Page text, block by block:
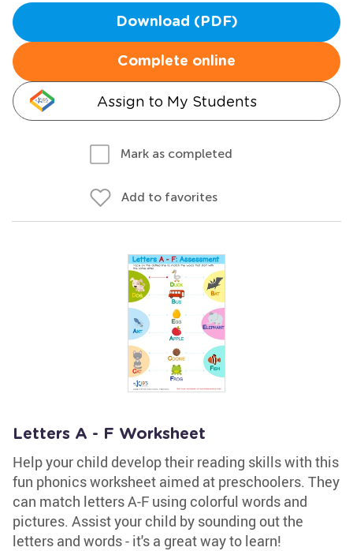
Download (PDF)
Complete online
Assign to My Students
Mark as completed
Add to favorites
Letters A - F Worksheet
Help your child develop their reading skills with this
fun phonics worksheet aimed at preschoolers. They
can match letters A-F using colorful words and
pictures. Assist your child by sounding out the
letters and words - it's a great way to learn!